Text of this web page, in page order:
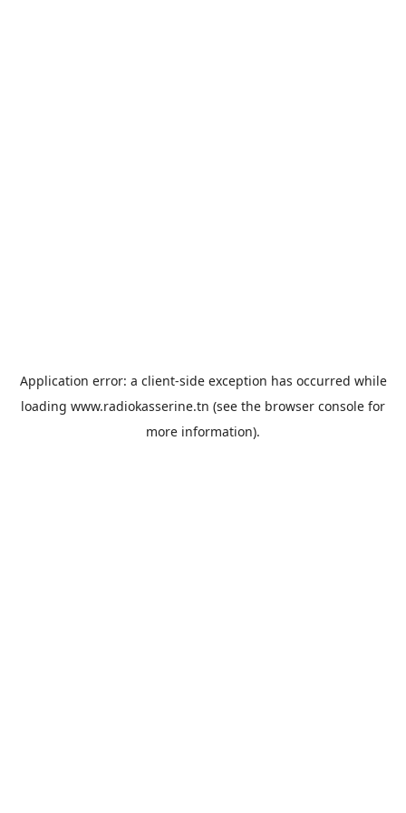
Application error: a client-side exception has occurred while
loading www.radiokasserine.tn (see the browser console for
more information).